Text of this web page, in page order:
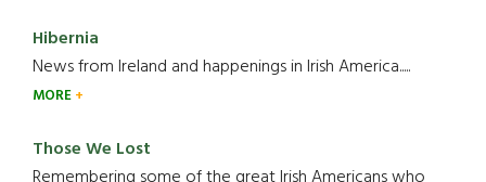
Hibernia
News from Ireland and happenings in Irish America.....
MORE
Those We Lost